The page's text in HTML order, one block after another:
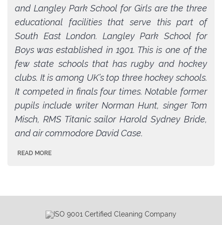
and Langley Park School for Girls are the three
educational facilities that serve this part of
South East London. Langley Park School for
Boys was established in 1901. This is one of the
few state schools that has rugby and hockey
clubs. It is among UK’s top three hockey schools.
It competed in finals four times. Notable former
pupils include writer Norman Hunt, singer Tom
Misch, RMS Titanic sailor Harold Sydney Bride,
and air commodore David Case.
READ MORE